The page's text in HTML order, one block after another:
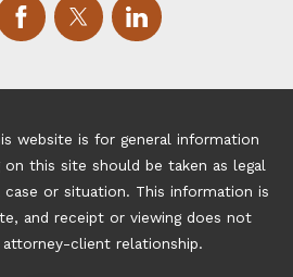
website is for general information
this site should be taken as legal
case or situation. This information is
and receipt or viewing does not
client relationship.